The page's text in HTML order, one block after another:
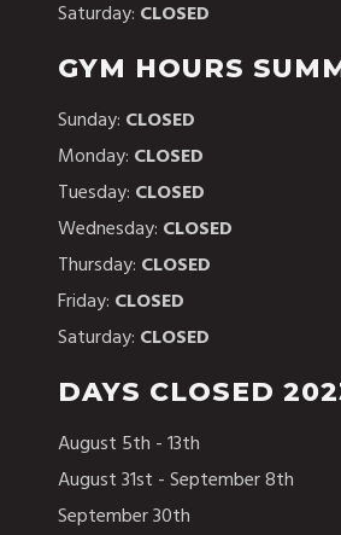
Saturday: CLOSED
GYM HOURS
Sunday: CLOSED
Monday: CLOSED
Tuesday: CLOSED
Wednesday: CLOSED
Thursday: CLOSED
Friday: CLOSED
Saturday: CLOSED
DAYS CLOSED
August 5th - 13th
August 31st - September 8th
September 30th